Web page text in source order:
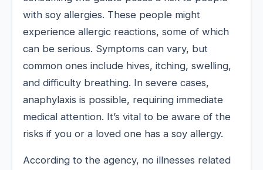
with soy allergies. These people might
experience allergic reactions, some of which
can be serious. Symptoms can vary, but
common ones include hives, itching, swelling,
and difficulty breathing. In severe cases,
anaphylaxis is possible, requiring immediate
medical attention. It’s vital to be aware of the
risks if you or a loved one has a soy allergy.
According to the agency, no illnesses related